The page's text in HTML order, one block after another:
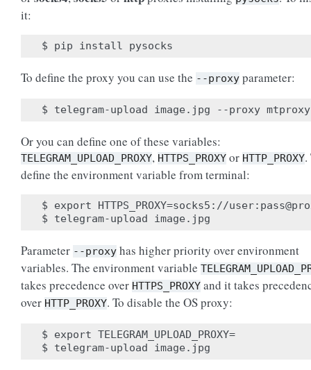
it:
To define the proxy you can use the --proxy parameter:
Or you can define one of these variables:
TELEGRAM_UPLOAD_PROXY, HTTPS_PROXY or HTTP_PROXY.
define the environment variable from terminal:
$ export HTTPS_PROXY=socks5://
Parameter --proxy has higher priority over environment
variables. The environment variable
takes precedence over HTTPS_PROXY and it takes
over HTTP_PROXY. To disable the OS proxy:
$ export TELEGRAM_UPLOAD_PROXY=